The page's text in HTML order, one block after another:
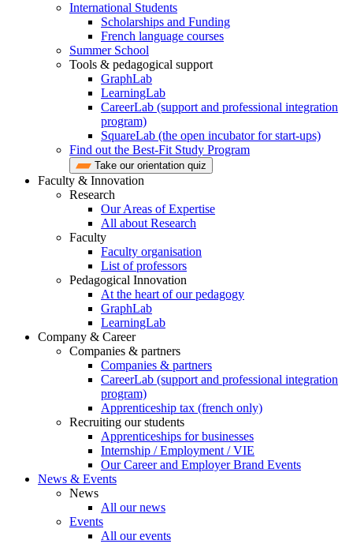
International Students
Scholarships and Funding
French language courses
Summer School
Tools & pedagogical support
GraphLab
LearningLab
CareerLab (support and professional integration
program)
SquareLab (the open incubator for start-ups)
Find out the Best-Fit Study Program
Take our orientation quiz
Faculty & Innovation
Research
Our Areas of Expertise
All about Research
Faculty
Faculty organisation
List of professors
Pedagogical Innovation
At the heart of our pedagogy
GraphLab
LearningLab
Company & Career
Companies & partners
Companies & partners
CareerLab (support and professional integration
program)
Apprenticeship tax (french only)
Recruiting our students
Apprenticeships for businesses
Internship / Employment / VIE
Our Career and Employer Brand Events
News & Events
News
All our news
Events
All our events